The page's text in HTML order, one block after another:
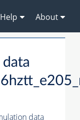
Help About
data